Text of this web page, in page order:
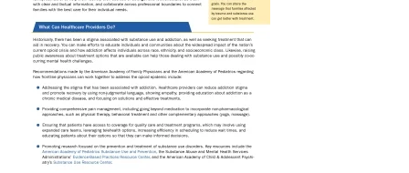
Use
and
Child
Trauma:
For
Healthcare
Providers